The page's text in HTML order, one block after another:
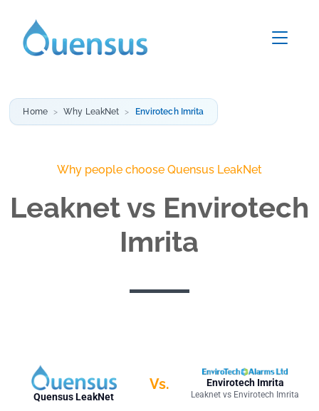
Home Why LeakNet Envirotech Imrita
Why people choose Quensus LeakNet
Leaknet vs Envirotech
Imrita
Quensus LeakNet
Vs. Envirotech Imrita
Leaknet vs Envirotech Imrita